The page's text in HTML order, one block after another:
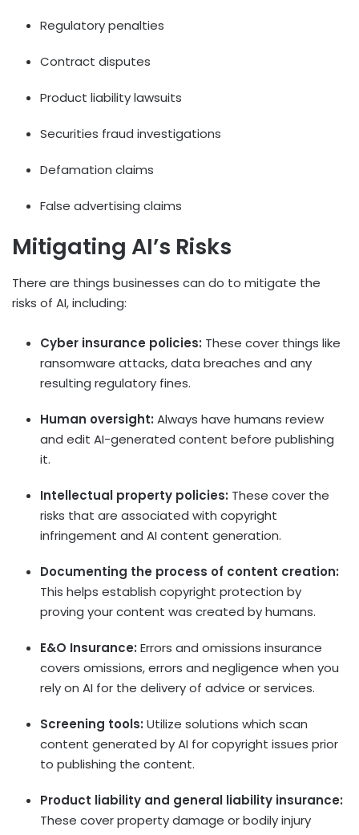
Regulatory penalties
Contract disputes
Product liability lawsuits
Securities fraud investigations
Defamation claims
False advertising claims
Mitigating AI’s Risks
There are things businesses can do to mitigate the
risks of AI, including:
Cyber insurance policies: These cover things like
ransomware attacks, data breaches and any
resulting regulatory fines.
Human oversight: Always have humans review
and edit AI-generated content before publishing
it.
Intellectual property policies: These cover the
risks that are associated with copyright
infringement and AI content generation.
Documenting the process of content creation:
This helps establish copyright protection by
proving your content was created by humans.
E&O Insurance: Errors and omissions insurance
covers omissions, errors and negligence when you
rely on AI for the delivery of advice or services.
Screening tools: Utilize solutions which scan
content generated by AI for copyright issues prior
to publishing the content.
Product liability and general liability insurance:
These cover property damage or bodily injury